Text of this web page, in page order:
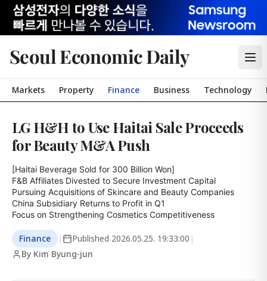
Seoul Economic Daily
Markets Property Finance Business Technology
LG H&H to Use Haitai Sale Proceeds
for Beauty M&A Push
[Haitai Beverage Sold for 300 Billion Won]
F&B Affiliates Divested to Secure Investment Capital
Pursuing Acquisitions of Skincare and Beauty Companies
China Subsidiary Returns to Profit in Q1
Focus on Strengthening Cosmetics Competitiveness
Finance | Published 2026.05.25. 19:33:00 |
By Kim Byung-jun